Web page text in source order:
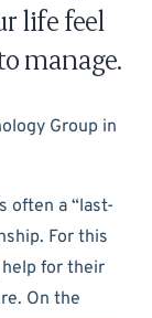
life feel
manage.
Group in
often a “last-
For this
help for their
On the